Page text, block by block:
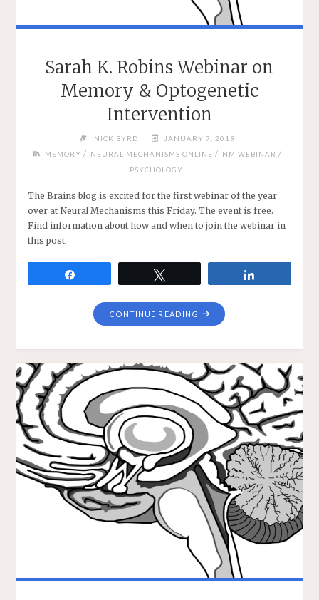
Sarah K. Robins Webinar on
Memory & Optogenetic
Intervention
NICK BYRD
JANUARY 7, 2019
MEMORY / NEURAL MECHANISMS ONLINE / NM WEBINAR /
PSYCHOLOGY
The Brains blog is excited for the first webinar of the year
over at Neural Mechanisms this Friday. The event is free.
Find information about how and when to join the webinar in
this post.
CONTINUE READING "SARAH
K.
ON
MEMORY
&
OPTOGENETIC
INTERVENTION"